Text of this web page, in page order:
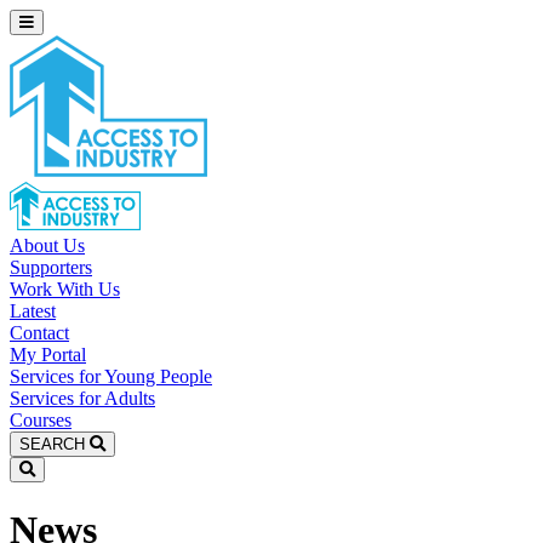
About Us
Supporters
Work With Us
Latest
Contact
My Portal
Services for Young People
Services for Adults
Courses
SEARCH
News